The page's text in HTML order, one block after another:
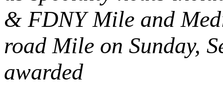
& FDNY Mile and
road Mile on Sunday,
awarded